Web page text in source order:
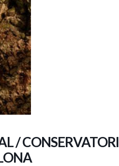
/ CONSERVATORI